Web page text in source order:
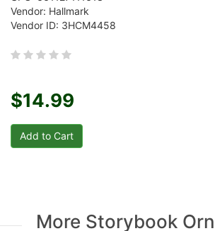
Vendor: Hallmark
Vendor ID: 3HCM4458
$14.99
More Storybook